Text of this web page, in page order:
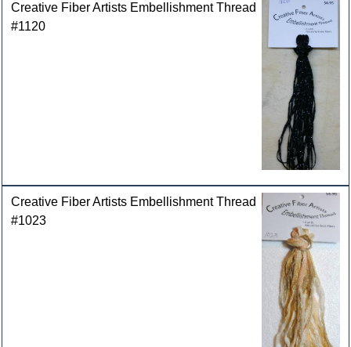
Creative Fiber Artists Embellishment Thread
#1120
Creative Fiber Artists Embellishment Thread
#1023